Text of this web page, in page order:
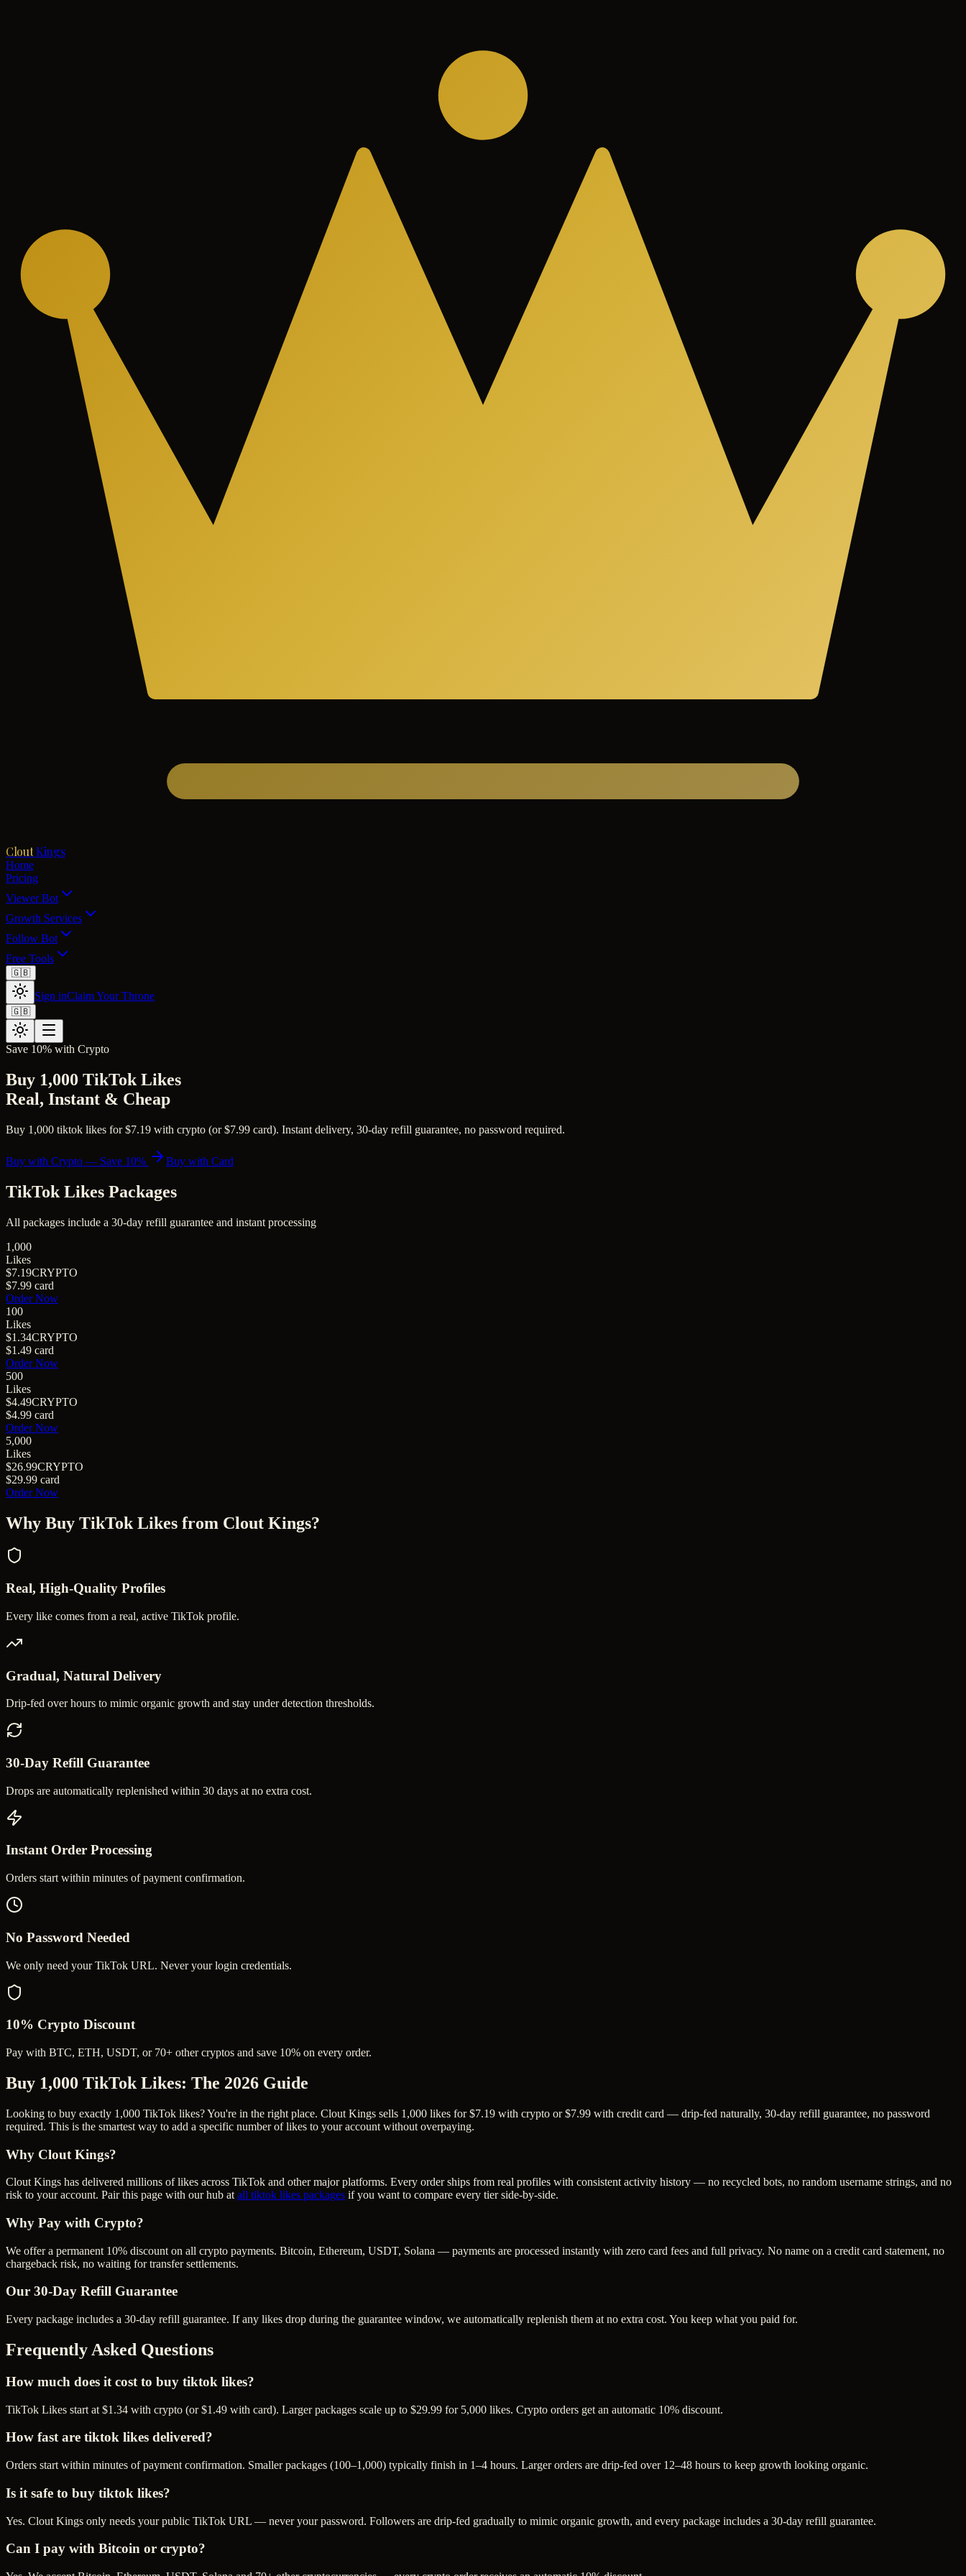
Clout Kings
Home
Pricing
Viewer Bot
Growth Services
Follow Bot
Free Tools
🇬🇧
Sign inClaim Your Throne
🇬🇧
Save 10% with Crypto
Buy 1,000 TikTok Likes
Real, Instant & Cheap
Buy 1,000 tiktok likes for $7.19 with crypto (or $7.99 card). Instant delivery, 30-day refill guarantee, no password required.
Buy with Crypto — Save 10% Buy with Card
TikTok Likes Packages
All packages include a 30-day refill guarantee and instant processing
1,000
Likes
$7.19CRYPTO
$7.99 card
Order Now
100
Likes
$1.34CRYPTO
$1.49 card
Order Now
500
Likes
$4.49CRYPTO
$4.99 card
Order Now
5,000
Likes
$26.99CRYPTO
$29.99 card
Order Now
Why Buy TikTok Likes from Clout Kings?
Real, High-Quality Profiles
Every like comes from a real, active TikTok profile.
Gradual, Natural Delivery
Drip-fed over hours to mimic organic growth and stay under detection thresholds.
30-Day Refill Guarantee
Drops are automatically replenished within 30 days at no extra cost.
Instant Order Processing
Orders start within minutes of payment confirmation.
No Password Needed
We only need your TikTok URL. Never your login credentials.
10% Crypto Discount
Pay with BTC, ETH, USDT, or 70+ other cryptos and save 10% on every order.
Buy 1,000 TikTok Likes: The 2026 Guide
Looking to buy exactly 1,000 TikTok likes? You're in the right place. Clout Kings sells 1,000 likes for $7.19 with crypto or $7.99 with credit card — drip-fed naturally, 30-day refill guarantee, no password
required. This is the smartest way to add a specific number of likes to your account without overpaying.
Why Clout Kings?
Clout Kings has delivered millions oflikes across TikTok and other major platforms. Every order ships from real profiles with consistent activity history — no recycled bots, no random username strings, and no
risk to your account. Pair this page with our hub at all tiktok likes packages if you want to compare every tier side-by-side.
Why Pay with Crypto?
We offer a permanent 10% discount on all crypto payments. Bitcoin, Ethereum, USDT, Solana — payments are processed instantly with zero card fees and full privacy. No name on a credit card statement, no
chargeback risk, no waiting for transfer settlements.
Our 30-Day Refill Guarantee
Every package includes a 30-day refill guarantee. If any likes drop during the guarantee window, we automatically replenish them at no extra cost. You keep what you paid for.
Frequently Asked Questions
How much does it cost to buy tiktok likes?
TikTok Likes start at $1.34 with crypto (or $1.49 with card). Larger packages scale up to $29.99 for 5,000 likes. Crypto orders get an automatic 10% discount.
How fast are tiktok likes delivered?
Orders start within minutes of payment confirmation. Smaller packages (100–1,000) typically finish in 1–4 hours. Larger orders are drip-fed over 12–48 hours to keep growth looking organic.
Is it safe to buy tiktok likes?
Yes. Clout Kings only needs your public TikTok URL — never your password. Followers are drip-fed gradually to mimic organic growth, and every package includes a 30-day refill guarantee.
Can I pay with Bitcoin or crypto?